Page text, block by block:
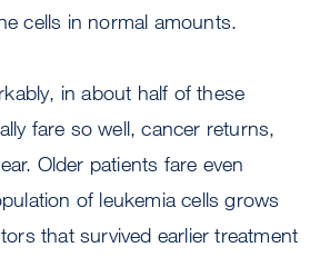
cells in normal amounts.
in about half of these
fare so well, cancer returns,
Older patients fare even
of leukemia cells grows
that survived earlier treatment